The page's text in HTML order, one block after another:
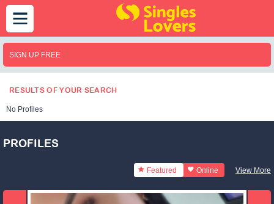
SIGN UP FREE
RESULTS OF YOUR SEARCH
No Profiles
PROFILES
Featured Online View More